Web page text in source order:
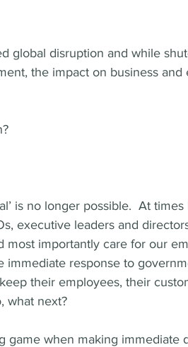
global disruption and while
the impact on business and
is no longer possible.  At
executive leaders and
importantly care for our
immediate response to
their employees, their
what next?
game when making immediate